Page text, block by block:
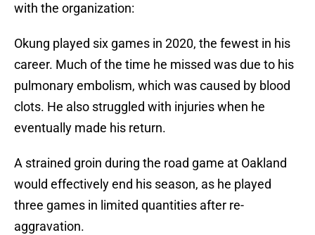
with the organization:
Okung played six games in 2020, the fewest in his
career. Much of the time he missed was due to his
pulmonary embolism, which was caused by blood
clots. He also struggled with injuries when he
eventually made his return.
A strained groin during the road game at Oakland
would effectively end his season, as he played
three games in limited quantities after re-
aggravation.